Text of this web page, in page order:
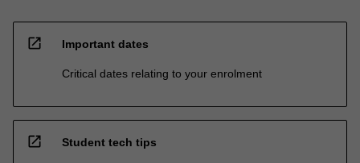
open_in_new Important dates
Critical dates relating to your enrolment
open_in_new Student tech tips